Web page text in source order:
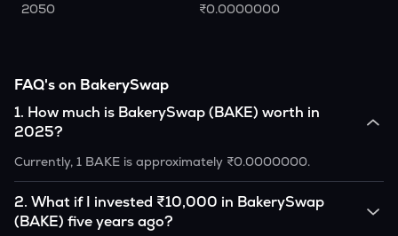
2050
₹0.0000000
FAQ's on BakerySwap
1. How much is BakerySwap (BAKE) worth in
2025?
Currently, 1 BAKE is approximately ₹0.0000000.
2. What if I invested ₹10,000 in BakerySwap
(BAKE) five years ago?